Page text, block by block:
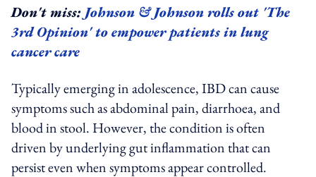
Don't miss: Johnson & Johnson rolls out 'The
3rd Opinion' to empower patients in lung
cancer care
Typically emerging in adolescence, IBD can cause
symptoms such as abdominal pain, diarrhoea, and
blood in stool. However, the condition is often
driven by underlying gut inflammation that can
persist even when symptoms appear controlled.